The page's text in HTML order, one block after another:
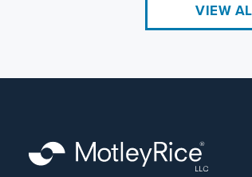
VIEW